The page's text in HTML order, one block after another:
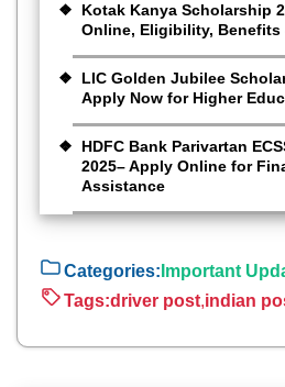
Kotak Kanya Scholarship
Online, Eligibility, Benefits
LIC Golden Jubilee
Apply Now for Higher
HDFC Bank Parivartan
2025– Apply Online for
Assistance
Categories: Important
Tags:driver post,indian